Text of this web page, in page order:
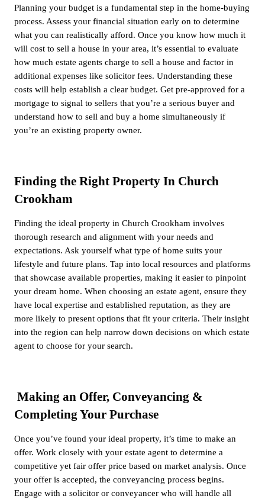
Planning your budget is a fundamental step in the home-buying
process. Assess your financial situation early on to determine
what you can realistically afford. Once you know how much it
will cost to sell a house in your area, it’s essential to evaluate
how much estate agents charge to sell a house and factor in
additional expenses like solicitor fees. Understanding these
costs will help establish a clear budget. Get pre-approved for a
mortgage to signal to sellers that you’re a serious buyer and
understand how to sell and buy a home simultaneously if
you’re an existing property owner.
Finding the Right Property In Church
Crookham
Finding the ideal property in Church Crookham involves
thorough research and alignment with your needs and
expectations. Ask yourself what type of home suits your
lifestyle and future plans. Tap into local resources and platforms
that showcase available properties, making it easier to pinpoint
your dream home. When choosing an estate agent, ensure they
have local expertise and established reputation, as they are
more likely to present options that fit your criteria. Their insight
into the region can help narrow down decisions on which estate
agent to choose for your search.
Making an Offer, Conveyancing &
Completing Your Purchase
Once you’ve found your ideal property, it’s time to make an
offer. Work closely with your estate agent to determine a
competitive yet fair offer price based on market analysis. Once
your offer is accepted, the conveyancing process begins.
Engage with a solicitor or conveyancer who will handle all